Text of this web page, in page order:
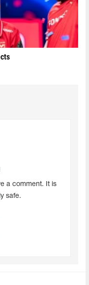
a comment. It is
safe.